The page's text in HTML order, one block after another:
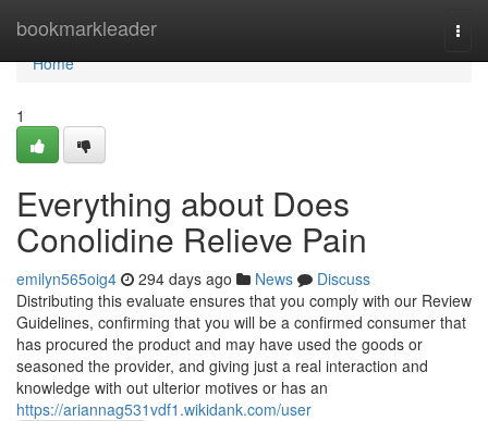
bookmarkleader
Home
Home
1
Everything about Does
Conolidine Relieve Pain
emilyn565oig4 294 days ago News
Discuss
Distributing this evaluate ensures that you comply with our Review
Guidelines, confirming that you will be a confirmed consumer that
has procured the product and may have used the goods or
seasoned the provider, and giving just a real interaction and
knowledge with out ulterior motives or has an
https://ariannag531vdf1.wikidank.com/user